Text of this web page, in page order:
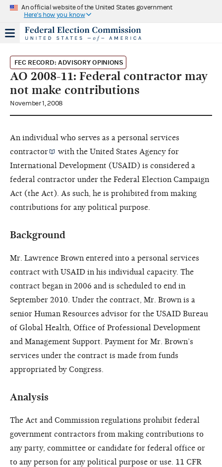
An official website of the United States government
Here's how you know
FEC RECORD: ADVISORY OPINIONS
AO 2008-11: Federal contractor may
not make contributions
November 1, 2008
An individual who serves as a personal services
contractor
with the United States Agency for
International Development (USAID) is considered a
federal contractor under the Federal Election Campaign
Act (the Act). As such, he is prohibited from making
contributions for any political purpose.
Background
Mr. Lawrence Brown entered into a personal services
contract with USAID in his individual capacity. The
contract began in 2006 and is scheduled to end in
September 2010. Under the contract, Mr. Brown is a
senior Human Resources advisor for the USAID Bureau
of Global Health, Office of Professional Development
and Management Support. Payment for Mr. Brown’s
services under the contract is made from funds
appropriated by Congress.
Analysis
The Act and Commission regulations prohibit federal
government contractors from making contributions to
any party, committee or candidate for federal office or
to any person for any political purpose or use. 11 CFR